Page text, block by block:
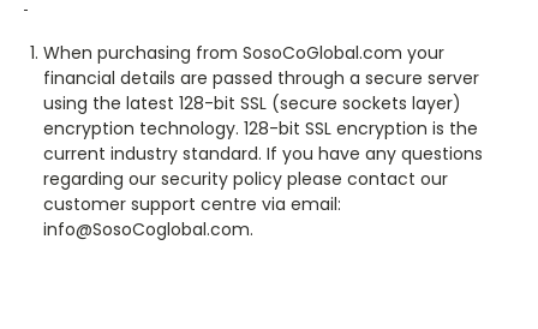
When purchasing from SosoCoGlobal.com your
financial details are passed through a secure server
using the latest 128-bit SSL (secure sockets layer)
encryption technology. 128-bit SSL encryption is the
current industry standard. If you have any questions
regarding our security policy please contact our
customer support centre via email:
info@SosoCoglobal.com.